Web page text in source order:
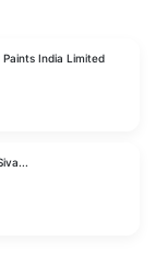
India Limited